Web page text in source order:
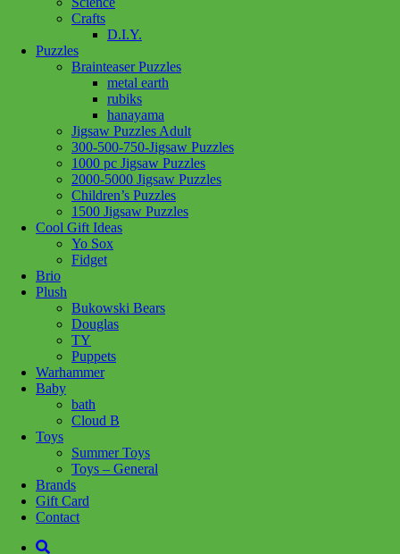
Crafts
D.I.Y.
Puzzles
Brainteaser Puzzles
metal earth
rubiks
hanayama
Jigsaw Puzzles Adult
300-500-750-Jigsaw Puzzles
1000 pc Jigsaw Puzzles
2000-5000 Jigsaw Puzzles
Children’s Puzzles
1500 Jigsaw Puzzles
Cool Gift Ideas
Yo Sox
Fidget
Brio
Plush
Bukowski Bears
Douglas
TY
Puppets
Warhammer
Baby
bath
Cloud B
Toys
Summer Toys
Toys – General
Brands
Gift Card
Contact
Add to cart
Add to wishlist
Learn More
75379 R2-D2 V39